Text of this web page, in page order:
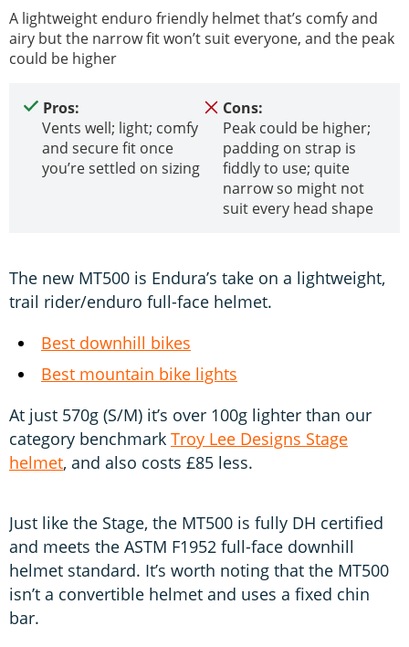
A lightweight enduro friendly helmet that’s comfy and
airy but the narrow fit won’t suit everyone, and the peak
could be higher
Pros:
Vents well; light; comfy
and secure fit once
you’re settled on sizing
Cons:
Peak could be higher;
padding on strap is
fiddly to use; quite
narrow so might not
suit every head shape
The new MT500 is Endura’s take on a lightweight,
trail rider/enduro full-face helmet.
Best downhill bikes
Best mountain bike lights
At just 570g (S/M) it’s over 100g lighter than our
category benchmark Troy Lee Designs Stage
helmet, and also costs £85 less.
Just like the Stage, the MT500 is fully DH certified
and meets the ASTM F1952 full-face downhill
helmet standard. It’s worth noting that the MT500
isn’t a convertible helmet and uses a fixed chin
bar.